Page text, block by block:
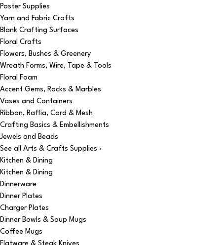
Poster Supplies
Yarn and Fabric Crafts
Blank Crafting Surfaces
Floral Crafts
Flowers, Bushes & Greenery
Wreath Forms, Wire, Tape & Tools
Floral Foam
Accent Gems, Rocks & Marbles
Vases and Containers
Ribbon, Raffia, Cord & Mesh
Crafting Basics & Embellishments
Jewels and Beads
See all Arts & Crafts Supplies ›
Kitchen & Dining
Kitchen & Dining
Dinnerware
Dinner Plates
Charger Plates
Dinner Bowls & Soup Mugs
Coffee Mugs